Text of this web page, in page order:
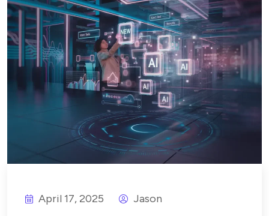
April 17, 2025 Jason